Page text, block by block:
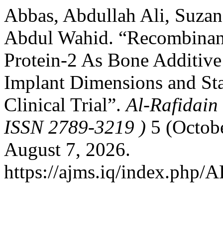
Abbas, Abdullah Ali,
Abdul Wahid.
Protein-2 As Bone
Implant Dimensions and
Clinical Trial”.Al-Rafidain
ISSN 2789-3219 ) 5
August 7, 2026.
https://ajms.iq/index.php/